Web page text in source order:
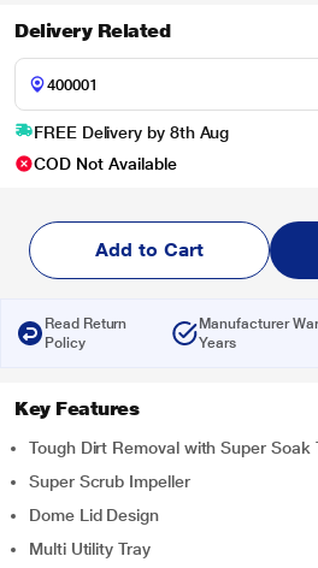
Delivery Related
FREE Delivery by 8th Aug
COD Not Available
Add to Cart
Read Return
Policy
Manufacturer
Years
Key Features
Tough Dirt Removal with Super Soak
Super Scrub Impeller
Dome Lid Design
Multi Utility Tray